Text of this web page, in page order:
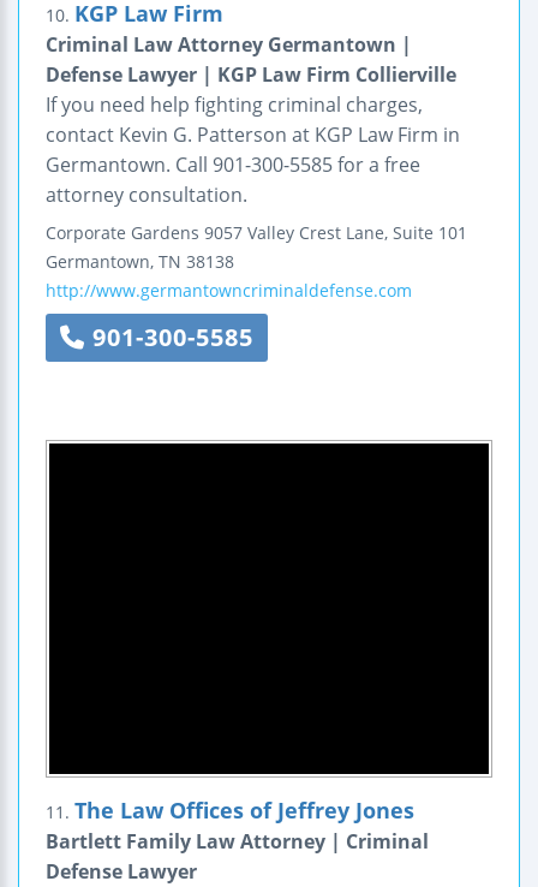
10. KGP Law Firm
Criminal Law Attorney Germantown |
Defense Lawyer | KGP Law Firm Collierville
If you need help fighting criminal charges,
contact Kevin G. Patterson at KGP Law Firm in
Germantown. Call 901-300-5585 for a free
attorney consultation.
Corporate Gardens 9057 Valley Crest Lane, Suite 101
Germantown, TN 38138
http://www.germantowncriminaldefense.com
901-300-5585
11. The Law Offices of Jeffrey Jones
Bartlett Family Law Attorney | Criminal
Defense Lawyer